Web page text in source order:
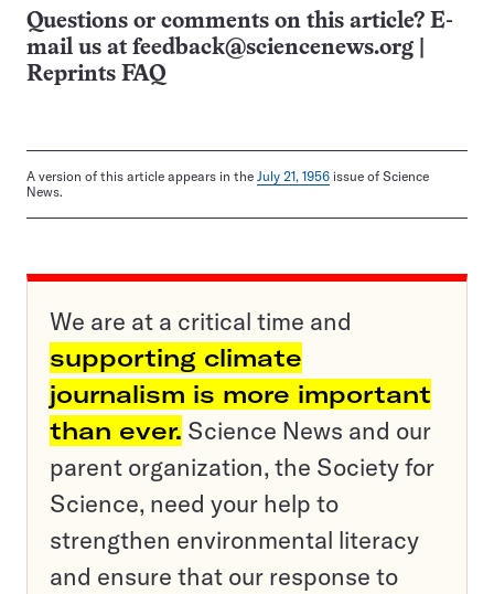
Questions or comments on this article? E-
mail us at feedback@sciencenews.org
Reprints FAQ
A version of this article appears in the July 21, 1956 issue of Science
News.
We are at a critical time and
supporting climate
journalism is more important
than ever. Science News and our
parent organization, the Society for
Science, need your help to
strengthen environmental literacy
and ensure that our response to